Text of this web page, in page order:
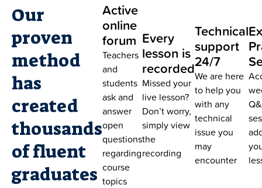
Our
proven
method
has
created
thousands
of fluent
graduates
Active
online
forum
Teachers
and
students
ask and
answer
open
questions
regarding
course
topics
Every
lesson is
recorded
Missed your
live lesson?
Don’t worry,
simply view
the
recording
Technical
support
24/7
We are here
to help you
with any
technical
issue you
may
encounter